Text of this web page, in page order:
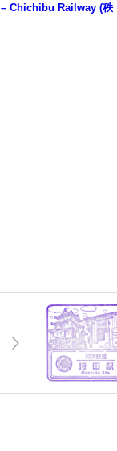
– Chichibu Railway (秩